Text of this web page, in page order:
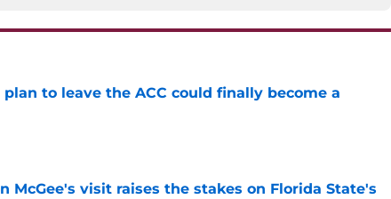
plan to leave the ACC could finally become a
Date
McGee's visit raises the stakes on Florida State's